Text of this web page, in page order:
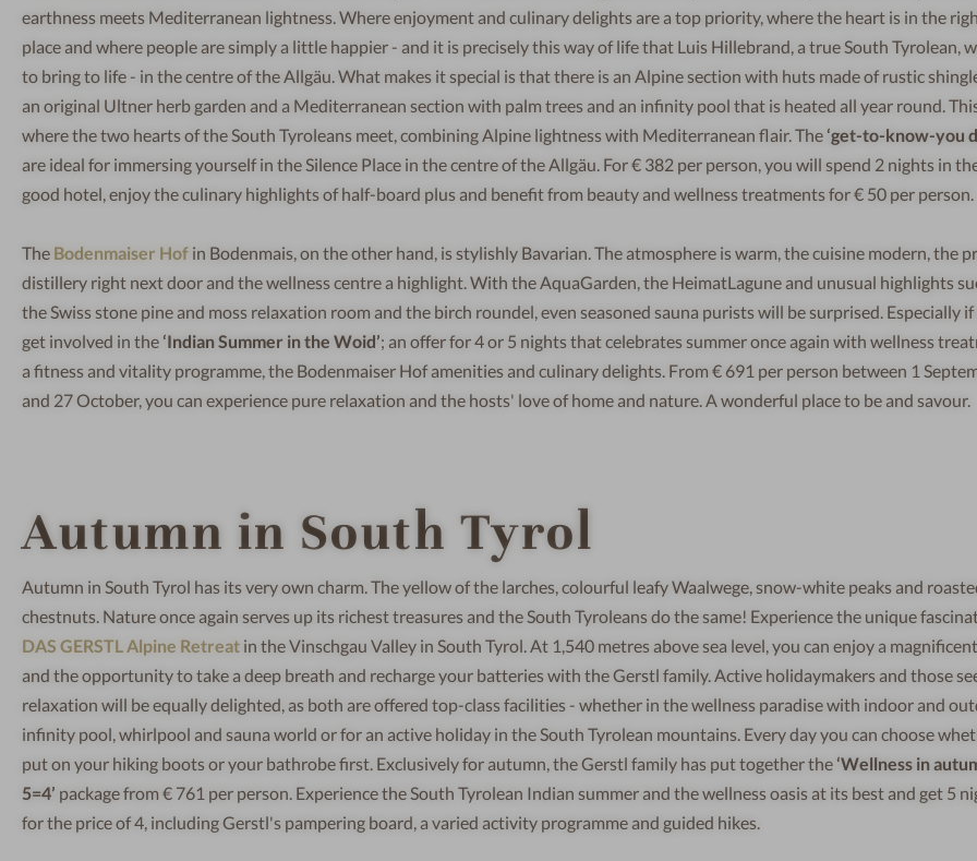
earthness meets Mediterranean lightness. Where enjoyment and culinary delights are a top priority, where the heart is in the
place and where people are simply a little happier - and it is precisely this way of life that Luis Hillebrand, a true South Tyrolean,
to bring to life - in the centre of the Allgäu. What makes it special is that there is an Alpine section with huts made of rustic
an original Ultner herb garden and a Mediterranean section with palm trees and an infinity pool that is heated all year round.
where the two hearts of the South Tyroleans meet, combining Alpine lightness with Mediterranean flair. The ‘get-to-know-you
are ideal for immersing yourself in the Silence Place in the centre of the Allgäu. For € 382 per person, you will spend 2 nights in
good hotel, enjoy the culinary highlights of half-board plus and benefit from beauty and wellness treatments for € 50 per person.
The Bodenmaiser Hof in Bodenmais, on the other hand, is stylishly Bavarian. The atmosphere is warm, the cuisine modern, the
distillery right next door and the wellness centre a highlight. With the AquaGarden, the HeimatLagune and unusual highlights
the Swiss stone pine and moss relaxation room and the birch roundel, even seasoned sauna purists will be surprised. Especially if
get involved in the ‘Indian Summer in the Woid’; an offer for 4 or 5 nights that celebrates summer once again with wellness
a fitness and vitality programme, the Bodenmaiser Hof amenities and culinary delights. From € 691 per person between 1
and 27 October, you can experience pure relaxation and the hosts' love of home and nature. A wonderful place to be and savour.
Autumn in South Tyrol
Autumn in South Tyrol has its very own charm. The yellow of the larches, colourful leafy Waalwege, snow-white peaks and
chestnuts. Nature once again serves up its richest treasures and the South Tyroleans do the same! Experience the unique
DAS GERSTL Alpine Retreat in the Vinschgau Valley in South Tyrol. At 1,540 metres above sea level, you can enjoy a
and the opportunity to take a deep breath and recharge your batteries with the Gerstl family. Active holidaymakers and those
relaxation will be equally delighted, as both are offered top-class facilities - whether in the wellness paradise with indoor and
infinity pool, whirlpool and sauna world or for an active holiday in the South Tyrolean mountains. Every day you can choose
put on your hiking boots or your bathrobe first. Exclusively for autumn, the Gerstl family has put together the ‘Wellness in
5=4’ package from € 761 per person. Experience the South Tyrolean Indian summer and the wellness oasis at its best and get 5
for the price of 4, including Gerstl's pampering board, a varied activity programme and guided hikes.